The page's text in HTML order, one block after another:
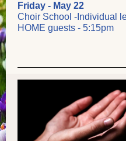
Friday - May 22
Choir School -Individual
HOME guests - 5:15pm